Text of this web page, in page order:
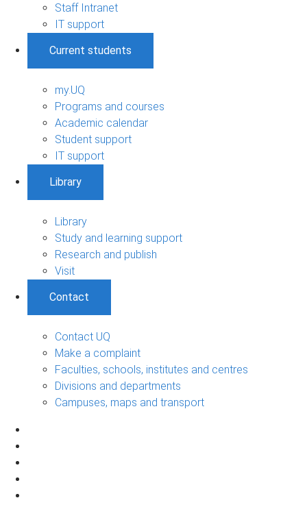
Staff Intranet
IT support
Current students
my.UQ
Programs and courses
Academic calendar
Student support
IT support
Library
Library
Study and learning support
Research and publish
Visit
Contact
Contact UQ
Make a complaint
Faculties, schools, institutes and centres
Divisions and departments
Campuses, maps and transport